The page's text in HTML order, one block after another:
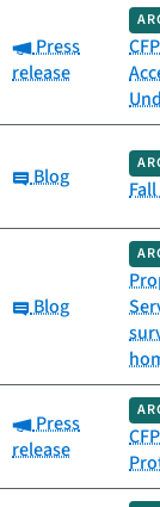
Category:
Press
release
Category:
Blog
Category:
Blog
Category:
Press
release